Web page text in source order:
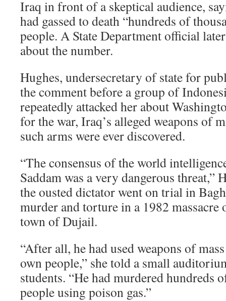
Iraq in front of a skeptical audience,
had gassed to death “hundreds of
people. A State Department official
about the number.
Hughes, undersecretary of state for
the comment before a group of
repeatedly attacked her about
for the war, Iraq’s alleged weapons of
such arms were ever discovered.
“The consensus of the world
Saddam was a very dangerous threat,”
the ousted dictator went on trial in
murder and torture in a 1982 massacre
town of Dujail.
“After all, he had used weapons of
own people,” she told a small
students. “He had murdered hundreds
people using poison gas.”